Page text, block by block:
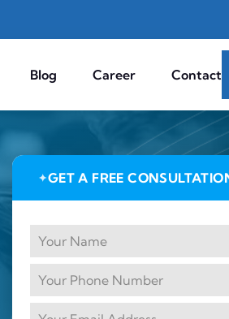
Blog Career Contact
✦GET A FREE